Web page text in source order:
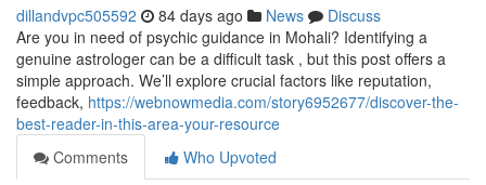
dillandvpc505592 84 days ago News
Discuss
Are you in need of psychic guidance in Mohali? Identifying a
genuine astrologer can be a difficult task , but this post offers a
simple approach. We’ll explore crucial factors like reputation,
feedback, https://webnowmedia.com/story6952677/discover-the-
best-reader-in-this-area-your-resource
Comments
Who Upvoted